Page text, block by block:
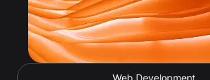
Web Development